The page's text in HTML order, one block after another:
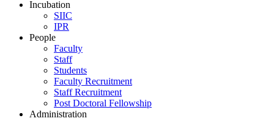
Incubation
SIIC
IPR
People
Faculty
Staff
Students
Faculty Recruitment
Staff Recruitment
Post Doctoral Fellowship
Administration